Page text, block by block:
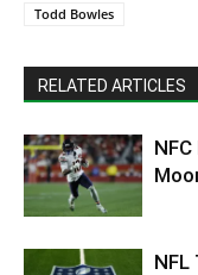
Todd Bowles
RELATED ARTICLES
NFL